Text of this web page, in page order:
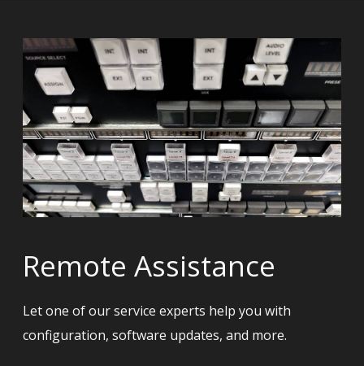
Remote Assistance
Let one of our service experts help you with
configuration, software updates, and more.